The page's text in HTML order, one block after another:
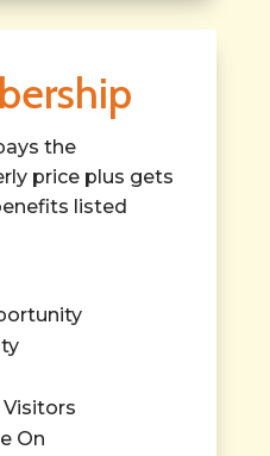
the
price plus gets
listed
On